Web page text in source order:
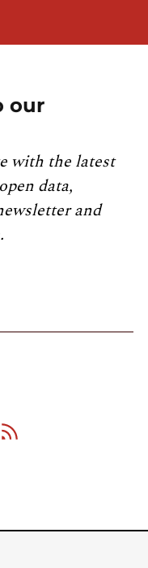
our
with the latest
data,
and